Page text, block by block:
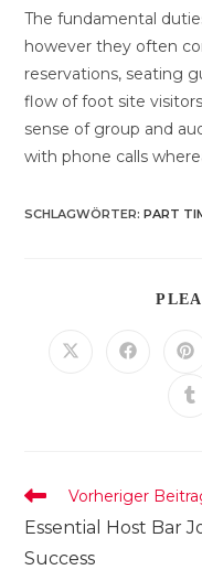
The fundamental
however they often
reservations, seating
flow of foot site
sense of group and
with phone calls
SCHLAGWÖRTER:PART
Öffnet Öffnet
Weitere
ansehen
Vorheriger
Essential Host Bar
Success